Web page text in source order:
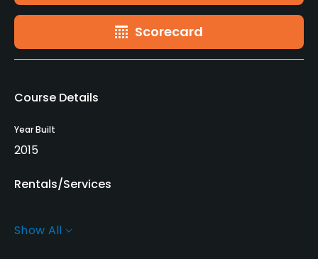
Scorecard
Course Details
Year Built
2015
Rentals/Services
Yes
Show All